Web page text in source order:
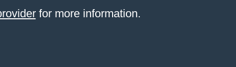
for more information.